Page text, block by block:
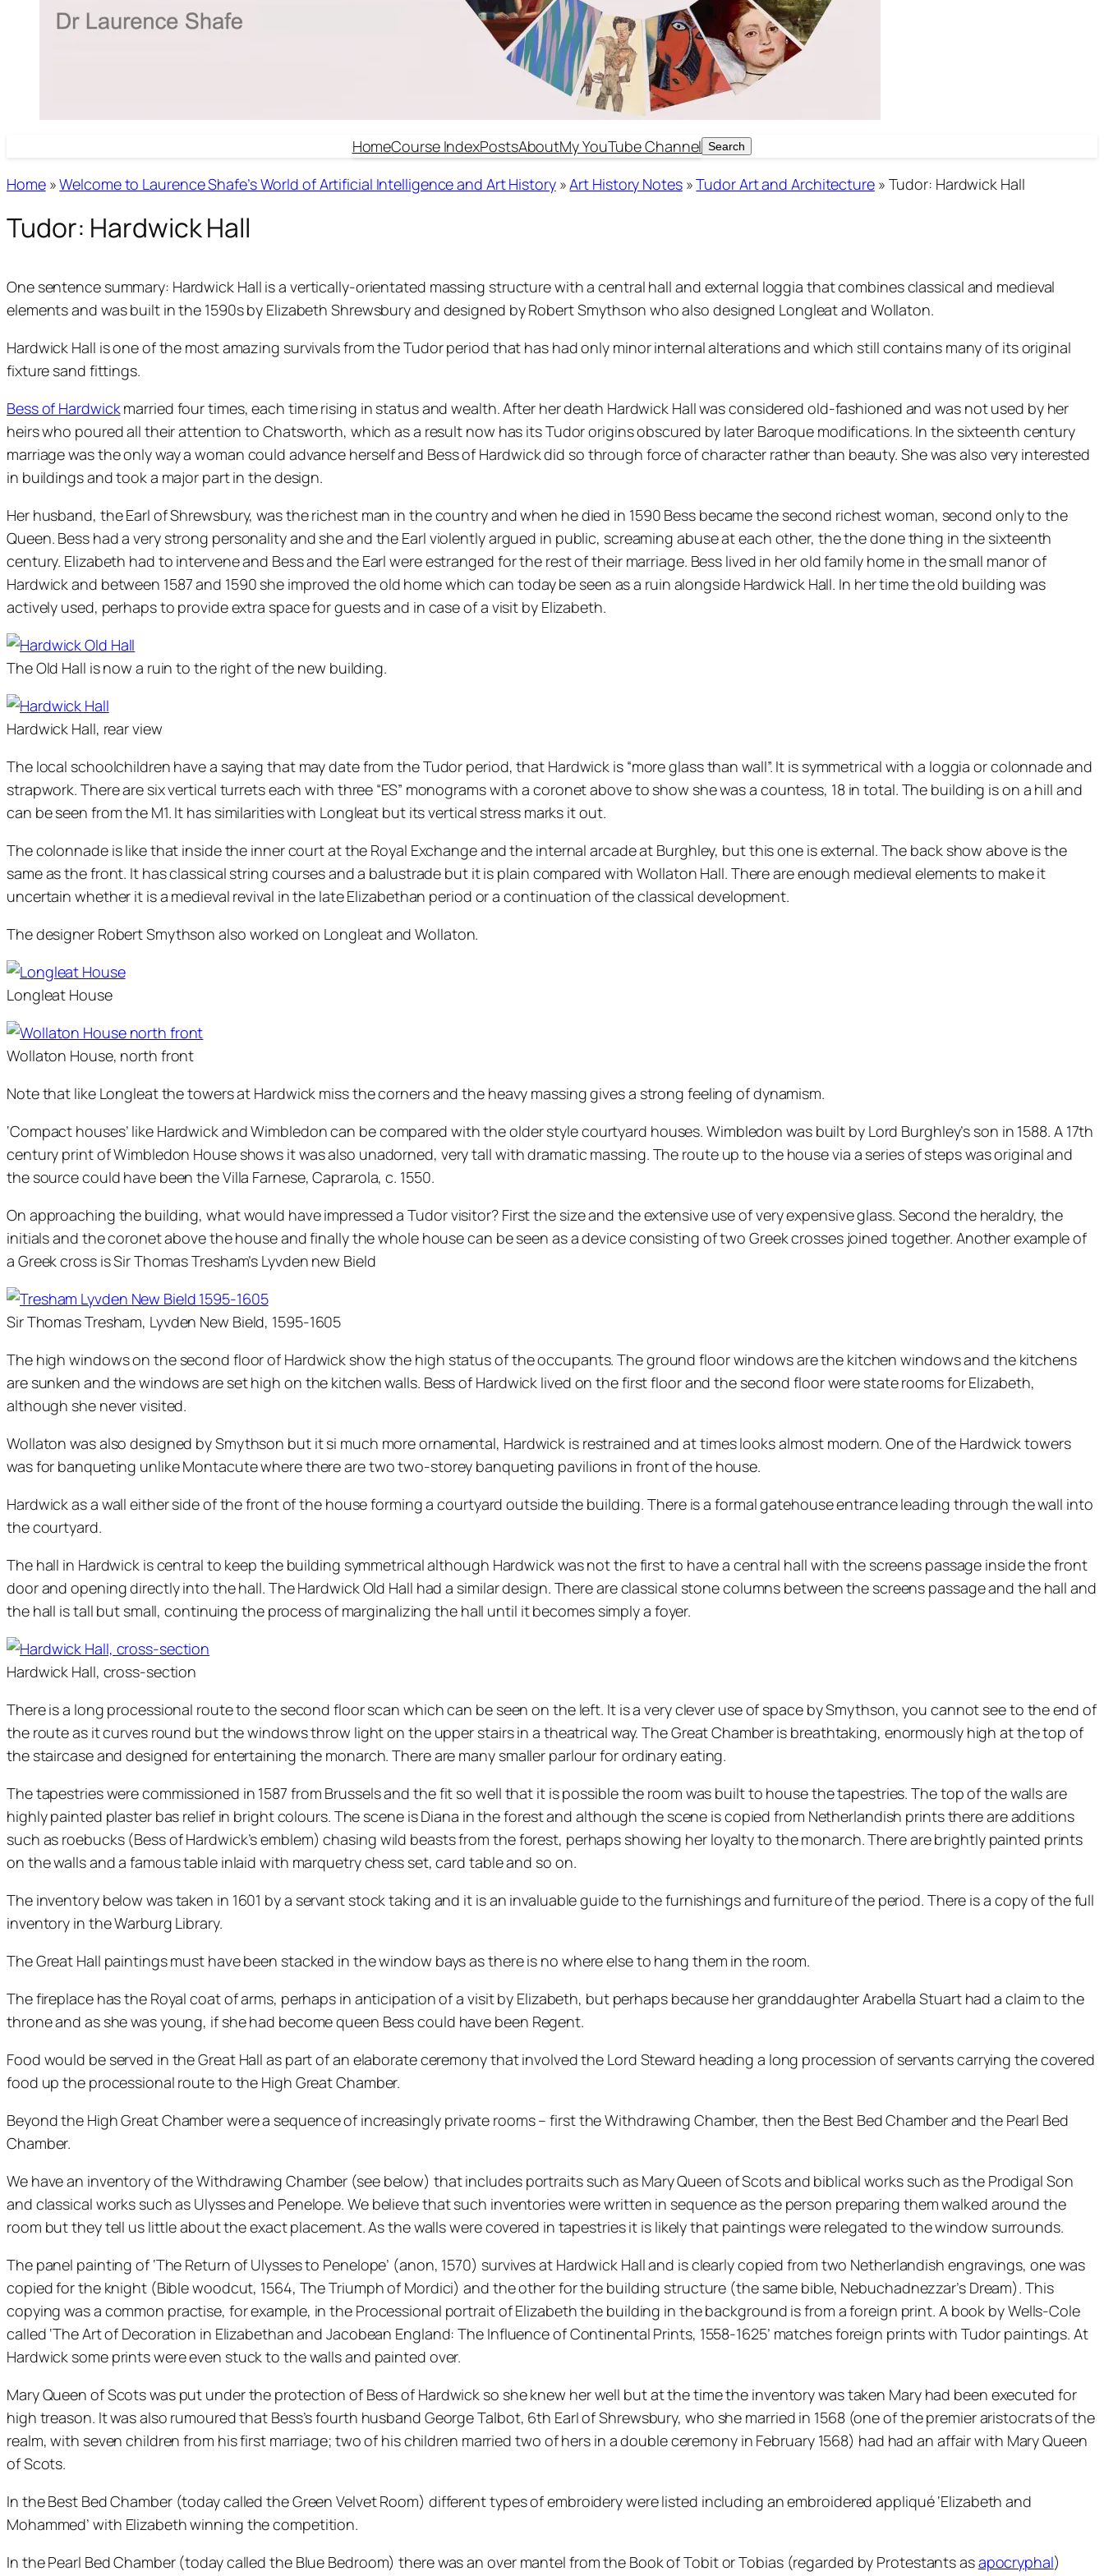
HomeCourse IndexPostsAboutMy YouTube ChannelSearch
Search
Home»Welcome to Laurence Shafe’s World of Artificial Intelligence and Art History»Art History Notes»Tudor Art and Architecture» Tudor: Hardwick Hall
Tudor: Hardwick Hall
One sentence summary: Hardwick Hall is a vertically-orientated massing structure with a central hall and external loggia that combines classical and medieval
elements and was built in the 1590s by Elizabeth Shrewsbury and designed by Robert Smythson who also designed Longleat and Wollaton.
Hardwick Hall is one of the most amazing survivals from the Tudor period that has had only minor internal alterations and which still contains many of its original
fixture sand fittings.
Bess of Hardwickmarried four times, each time rising in status and wealth. After her death Hardwick Hall was considered old-fashioned and was not used by her
heirs who poured all their attention to Chatsworth, which as a result now has its Tudor origins obscured by later Baroque modifications. In the sixteenth century
marriage was the only way a woman could advance herself and Bess of Hardwick did so through force of character rather than beauty. She was also very interested
in buildings and took a major part in the design.
Her husband, the Earl of Shrewsbury, was the richest man in the country and when he died in 1590 Bess became the second richest woman, second only to the
Queen. Bess had a very strong personality and she and the Earl violently argued in public, screaming abuse at each other, the the done thing in the sixteenth
century. Elizabeth had to intervene and Bess and the Earl were estranged for the rest of their marriage. Bess lived in her old family home in the small manor of
Hardwick and between 1587 and 1590 she improved the old home which can today be seen as a ruin alongside Hardwick Hall. In her time the old building was
actively used, perhaps to provide extra space for guests and in case of a visit by Elizabeth.
The Old Hall is now a ruin to the right of the new building.
Hardwick Hall, rear view
The local schoolchildren have a saying that may date from the Tudor period, that Hardwick is “more glass than wall”. It is symmetrical with a loggia or colonnade and
strapwork. There are six vertical turrets each with three “ES” monograms with a coronet above to show she was a countess, 18 in total. The building is on a hill and
can be seen from the M1. It has similarities with Longleat but its vertical stress marks it out.
The colonnade is like that inside the inner court at the Royal Exchange and the internal arcade at Burghley, but this one is external. The back show above is the
same as the front. It has classical string courses and a balustrade but it is plain compared with Wollaton Hall. There are enough medieval elements to make it
uncertain whether it is a medieval revival in the late Elizabethan period or a continuation of the classical development.
The designer Robert Smythson also worked on Longleat and Wollaton.
Longleat House
Wollaton House, north front
Note that like Longleat the towers at Hardwick miss the corners and the heavy massing gives a strong feeling of dynamism.
‘Compact houses’ like Hardwick and Wimbledon can be compared with the older style courtyard houses. Wimbledon was built by Lord Burghley’s son in 1588. A 17th
century print of Wimbledon House shows it was also unadorned, very tall with dramatic massing. The route up to the house via a series of steps was original and
the source could have been the Villa Farnese, Caprarola, c. 1550.
On approaching the building, what would have impressed a Tudor visitor? First the size and the extensive use of very expensive glass. Second the heraldry, the
initials and the coronet above the house and finally the whole house can be seen as a device consisting of two Greek crosses joined together. Another example of
a Greek cross is Sir Thomas Tresham’s Lyvden new Bield
Sir Thomas Tresham, Lyvden New Bield, 1595-1605
The high windows on the second floor of Hardwick show the high status of the occupants. The ground floor windows are the kitchen windows and the kitchens
are sunken and the windows are set high on the kitchen walls. Bess of Hardwick lived on the first floor and the second floor were state rooms for Elizabeth,
although she never visited.
Wollaton was also designed by Smythson but it si much more ornamental, Hardwick is restrained and at times looks almost modern. One of the Hardwick towers
was for banqueting unlike Montacute where there are two two-storey banqueting pavilions in front of the house.
Hardwick as a wall either side of the front of the house forming a courtyard outside the building. There is a formal gatehouse entrance leading through the wall into
the courtyard.
The hall in Hardwick is central to keep the building symmetrical although Hardwick was not the first to have a central hall with the screens passage inside the front
door and opening directly into the hall. The Hardwick Old Hall had a similar design. There are classical stone columns between the screens passage and the hall and
the hall is tall but small, continuing the process of marginalizing the hall until it becomes simply a foyer.
Hardwick Hall, cross-section
There is a long processional route to the second floor scan which can be seen on the left. It is a very clever use of space by Smythson, you cannot see to the end of
the route as it curves round but the windows throw light on the upper stairs in a theatrical way. The Great Chamber is breathtaking, enormously high at the top of
the staircase and designed for entertaining the monarch. There are many smaller parlour for ordinary eating.
The tapestries were commissioned in 1587 from Brussels and the fit so well that it is possible the room was built to house the tapestries. The top of the walls are
highly painted plaster bas relief in bright colours. The scene is Diana in the forest and although the scene is copied from Netherlandish prints there are additions
such as roebucks (Bess of Hardwick’s emblem) chasing wild beasts from the forest, perhaps showing her loyalty to the monarch. There are brightly painted prints
on the walls and a famous table inlaid with marquetry chess set, card table and so on.
The inventory below was taken in 1601 by a servant stock taking and it is an invaluable guide to the furnishings and furniture of the period. There is a copy of the full
inventory in the Warburg Library.
The Great Hall paintings must have been stacked in the window bays as there is no where else to hang them in the room.
The fireplace has the Royal coat of arms, perhaps in anticipation of a visit by Elizabeth, but perhaps because her granddaughter Arabella Stuart had a claim to the
throne and as she was young, if she had become queen Bess could have been Regent.
Food would be served in the Great Hall as part of an elaborate ceremony that involved the Lord Steward heading a long procession of servants carrying the covered
food up the processional route to the High Great Chamber.
Beyond the High Great Chamber were a sequence of increasingly private rooms – first the Withdrawing Chamber, then the Best Bed Chamber and the Pearl Bed
Chamber.
We have an inventory of the Withdrawing Chamber (see below) that includes portraits such as Mary Queen of Scots and biblical works such as the Prodigal Son
and classical works such as Ulysses and Penelope. We believe that such inventories were written in sequence as the person preparing them walked around the
room but they tell us little about the exact placement. As the walls were covered in tapestries it is likely that paintings were relegated to the window surrounds.
The panel painting of ‘The Return of Ulysses to Penelope’ (anon, 1570) survives at Hardwick Hall and is clearly copied from two Netherlandish engravings, one was
copied for the knight (Bible woodcut, 1564, The Triumph of Mordici) and the other for the building structure (the same bible, Nebuchadnezzar’s Dream). This
copying was a common practise, for example, in the Processional portrait of Elizabeth the building in the background is from a foreign print. A book by Wells-Cole
called ‘The Art of Decoration in Elizabethan and Jacobean England: The Influence of Continental Prints, 1558-1625’ matches foreign prints with Tudor paintings. At
Hardwick some prints were even stuck to the walls and painted over.
Mary Queen of Scots was put under the protection of Bess of Hardwick so she knew her well but at the time the inventory was taken Mary had been executed for
high treason. It was also rumoured that Bess’s fourth husband George Talbot, 6th Earl of Shrewsbury, who she married in 1568 (one of the premier aristocrats of the
realm, with seven children from his first marriage; two of his children married two of hers in a double ceremony in February 1568) had had an affair with Mary Queen
of Scots.
In the Best Bed Chamber (today called the Green Velvet Room) different types of embroidery were listed including an embroidered appliqué ‘Elizabeth and
Mohammed’ with Elizabeth winning the competition.
In the Pearl Bed Chamber (today called the Blue Bedroom) there was an over mantel from the Book of Tobit or Tobias (regarded by Protestants asapocryphal)